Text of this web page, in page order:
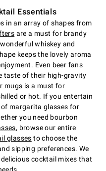
Essentials
in an array of shapes from
are a must for brandy
whiskey and
keeps the lovely aroma
Even beer fans
taste of their high-gravity
mugs is a must for
or hot. If you entertain
margarita glasses for
you need bourbon
, browse our entire
glasses to choose the
sipping preferences. We
cocktail mixes that